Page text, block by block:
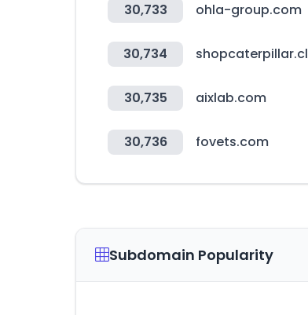
30,733 ohla-group.com
30,734 shopcaterpillar.cl
30,735 aixlab.com
30,736 fovets.com
Subdomain Popularity